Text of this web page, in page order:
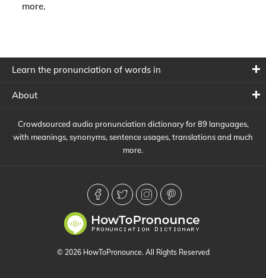
more.
Learn the pronunciation of words in
About
Crowdsourced audio pronunciation dictionary for 89 languages,
with meanings, synonyms, sentence usages, translations and much
more.
© 2026 HowToPronounce. All Rights Reserved